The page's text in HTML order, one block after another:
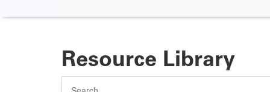
Resource Library